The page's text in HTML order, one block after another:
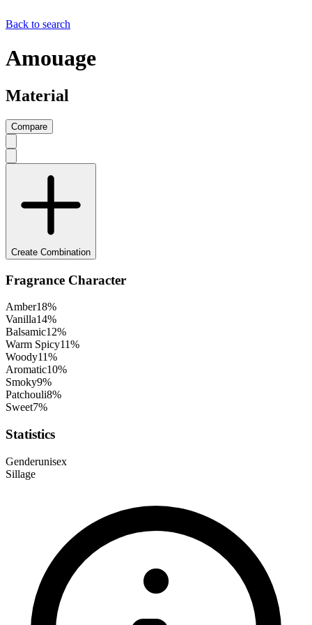
Back to search
Amouage
Material
Compare
Create Combination
Fragrance Character
Amber18%
Vanilla14%
Balsamic12%
Warm Spicy11%
Woody11%
Aromatic10%
Smoky9%
Patchouli8%
Sweet7%
Statistics
Genderunisex
Sillage